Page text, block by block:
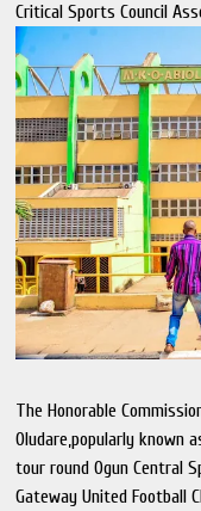
Critical Sports Council
The Honorable
Oludare,popularly known
tour round Ogun Central
Gateway United Football